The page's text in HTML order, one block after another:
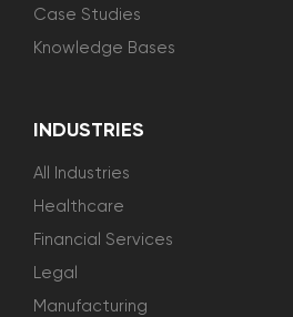
Case Studies
Knowledge Bases
INDUSTRIES
All Industries
Healthcare
Financial Services
Legal
Manufacturing